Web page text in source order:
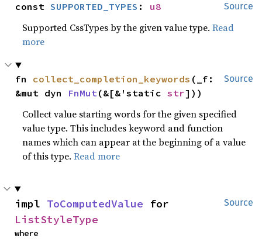
Source
const SUPPORTED_TYPES : u8
Supported CssTypes by the given value type.Read
more
Source
fn collect_completion_keywords (_f:
&mut dyn FnMut(&[&'static str]))
Collect value starting words for the given specified
value type. This includes keyword and function
names which can appear at the beginning of a value
of this type.Read more
Source
impl ToComputedValue
ListStyleType
where